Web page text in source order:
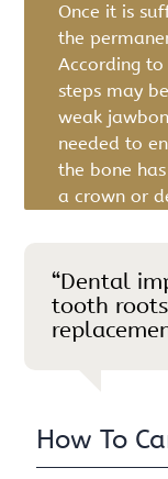
Once it is
the
According to
steps may
weak
needed to
the bone
a crown or
“Dental
tooth
How To